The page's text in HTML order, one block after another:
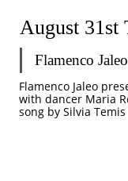
Flamenco
Flamenco Jaleo
with dancer Maria
song by Silvia Temis
August 31st